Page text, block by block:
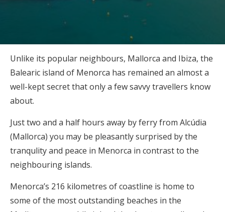
Unlike its popular neighbours, Mallorca and Ibiza, the
Balearic island of Menorca has remained an almost a
well-kept secret that only a few savvy travellers know
about.
Just two and a half hours away by ferry from Alcúdia
(Mallorca) you may be pleasantly surprised by the
tranqulity and peace in Menorca in contrast to the
neighbouring islands.
Menorca’s 216 kilometres of coastline is home to
some of the most outstanding beaches in the